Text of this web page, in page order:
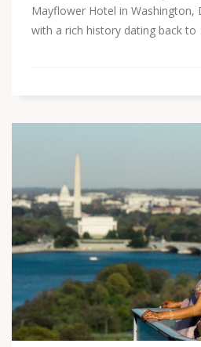
Mayflower Hotel in Washington,
with a rich history dating back to